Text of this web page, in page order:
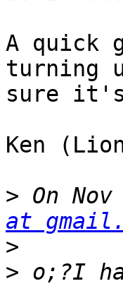
A quick
turning
sure
Ken
> On
at
>
> o;?I